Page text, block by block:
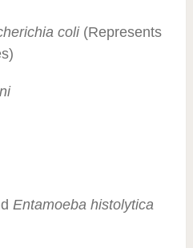
coli (Represents
Entamoeba histolytica